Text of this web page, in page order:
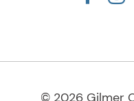
© 2026 Gilmer